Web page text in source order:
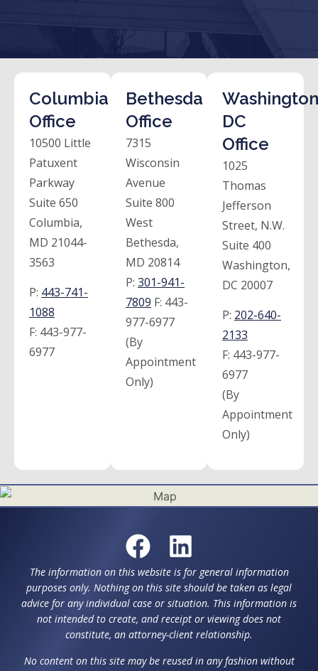
Columbia
Office
10500 Little
Patuxent
Parkway
Suite 650
Columbia,
MD 21044-
3563
P: 443-741-
1088
F: 443-977-
6977
Bethesda
Office
7315
Wisconsin
Avenue
Suite 800
West
Bethesda,
MD 20814
P: 301-941-
7809 F: 443-
977-6977
(By
Appointment
Only)
DC
Office
1025
Thomas
Jefferson
Street, N.W.
Suite 400
Washington,
DC 20007
P: 202-640-
2133
F: 443-977-
6977
(By
Appointment
Only)
The information on this website is for general information
purposes only. Nothing on this site should be taken as legal
advice for any individual case or situation. This information is
not intended to create, and receipt or viewing does not
constitute, an attorney-client relationship.
No content on this site may be reused in any fashion without